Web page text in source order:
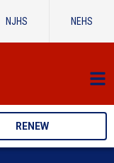
NJHS NEHS
RENEW